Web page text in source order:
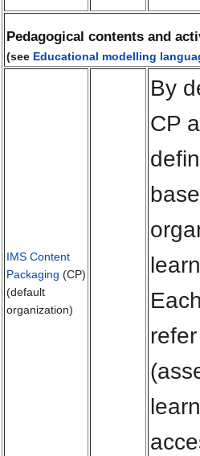
Pedagogical contents and
(see Educational modelling
IMS Content
Packaging (CP)
(default
organization)
By
CP